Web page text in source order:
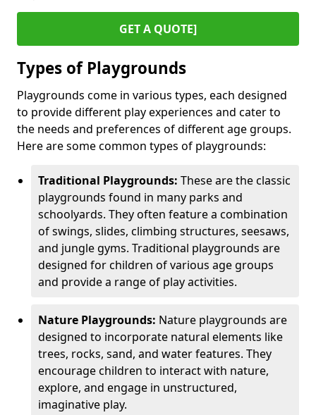
GET A QUOTE]
Types of Playgrounds
Playgrounds come in various types, each designed
to provide different play experiences and cater to
the needs and preferences of different age groups.
Here are some common types of playgrounds:
Traditional Playgrounds: These are the classic
playgrounds found in many parks and
schoolyards. They often feature a combination
of swings, slides, climbing structures, seesaws,
and jungle gyms. Traditional playgrounds are
designed for children of various age groups
and provide a range of play activities.
Nature Playgrounds: Nature playgrounds are
designed to incorporate natural elements like
trees, rocks, sand, and water features. They
encourage children to interact with nature,
explore, and engage in unstructured,
imaginative play.